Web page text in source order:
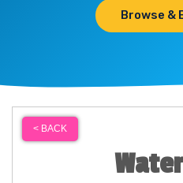
Browse &
< BACK